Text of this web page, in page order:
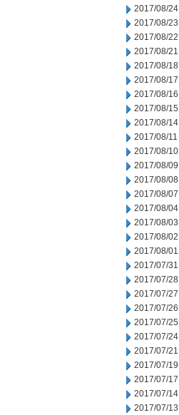
2017/08/24
2017/08/23
2017/08/22
2017/08/21
2017/08/18
2017/08/17
2017/08/16
2017/08/15
2017/08/14
2017/08/11
2017/08/10
2017/08/09
2017/08/08
2017/08/07
2017/08/04
2017/08/03
2017/08/02
2017/08/01
2017/07/31
2017/07/28
2017/07/27
2017/07/26
2017/07/25
2017/07/24
2017/07/21
2017/07/19
2017/07/17
2017/07/14
2017/07/13